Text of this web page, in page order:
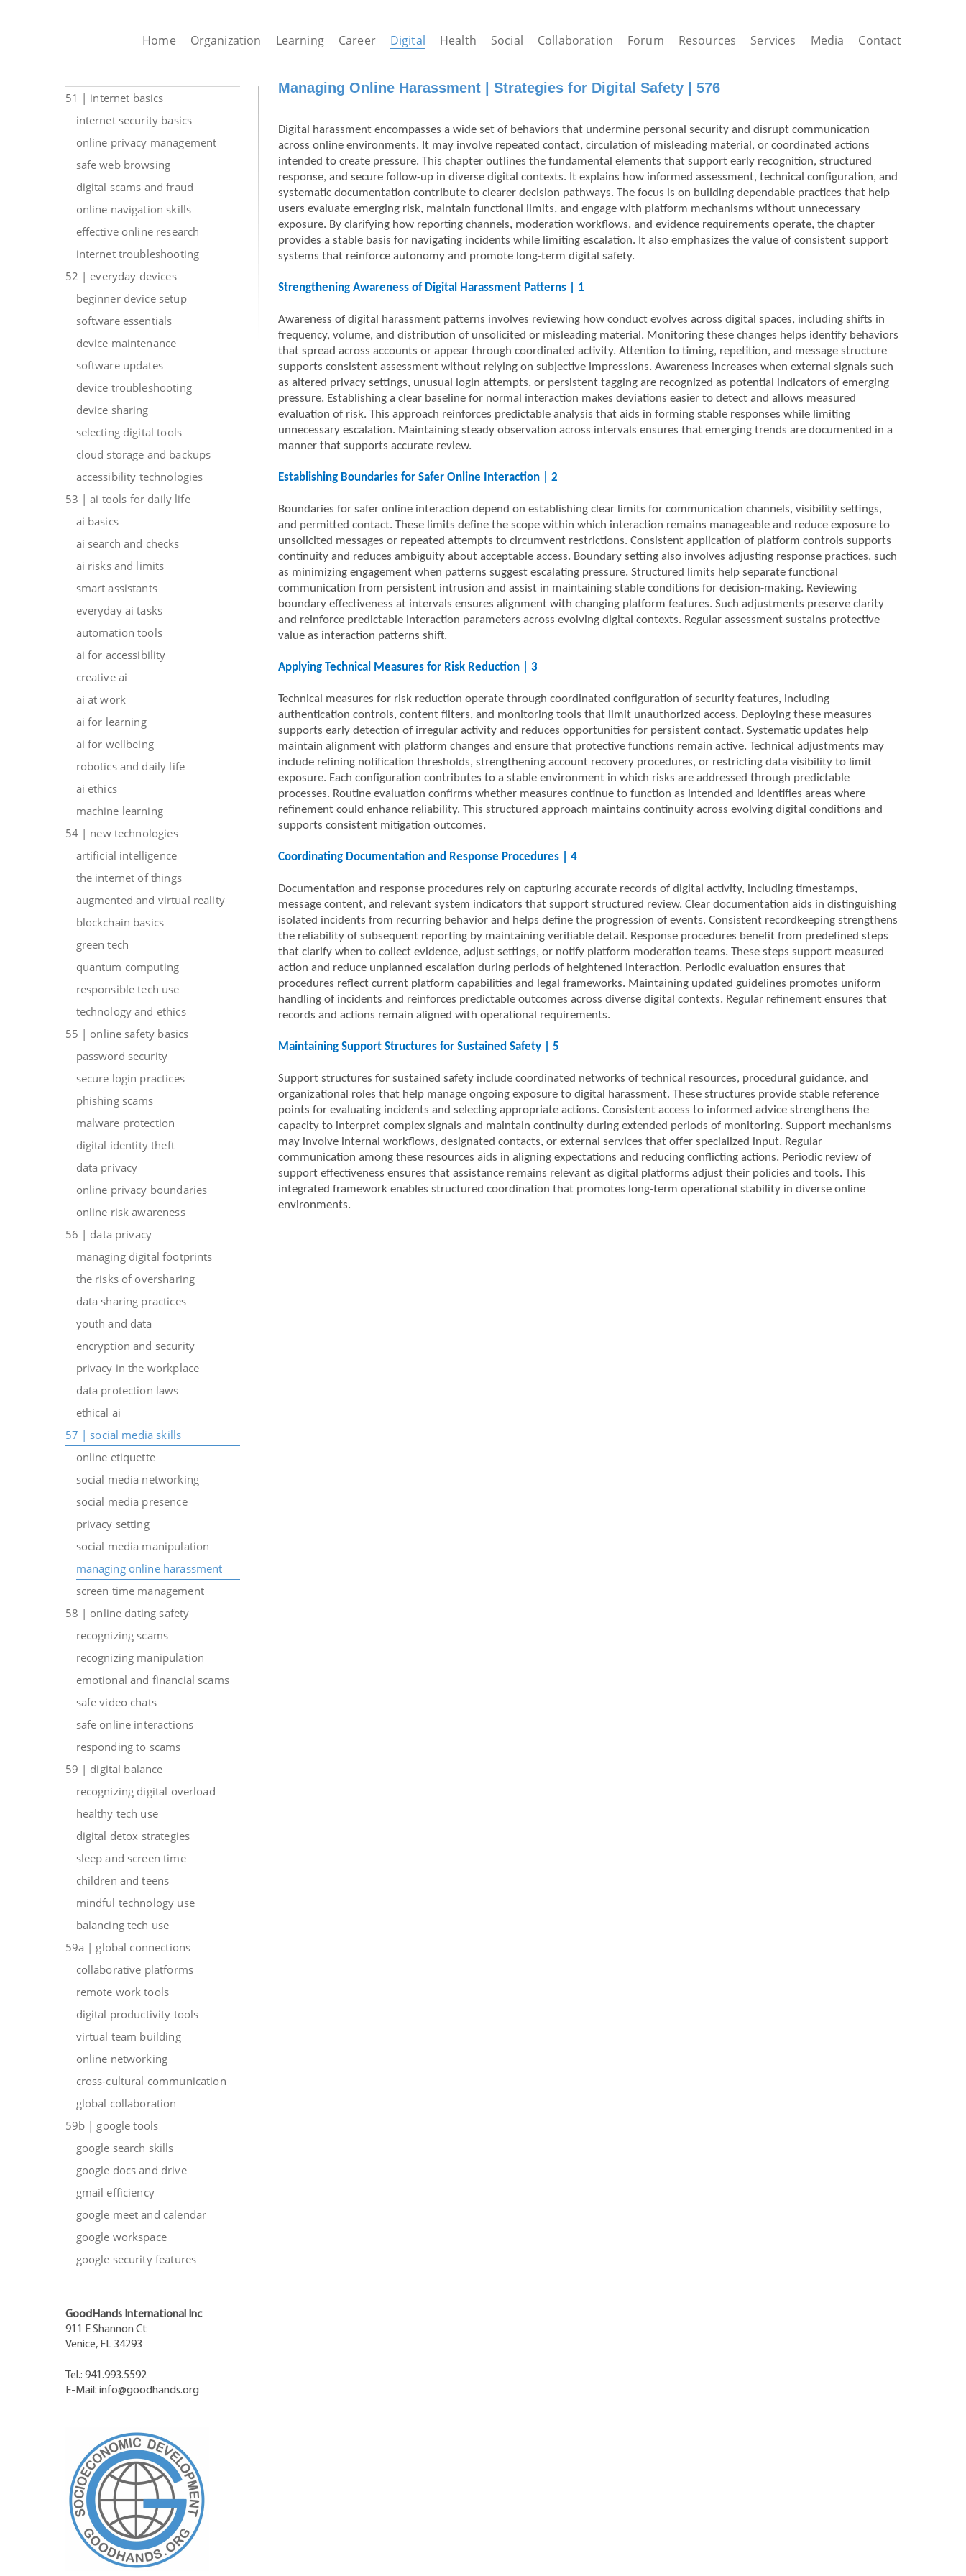
Home Organization Learning Career Digital Health Social Collaboration Forum Resources Services Media Contact
51 | internet basics
internet security basics
online privacy management
safe web browsing
digital scams and fraud
online navigation skills
effective online research
internet troubleshooting
52 | everyday devices
beginner device setup
software essentials
device maintenance
software updates
device troubleshooting
device sharing
selecting digital tools
cloud storage and backups
accessibility technologies
53 | ai tools for daily life
ai basics
ai search and checks
ai risks and limits
smart assistants
everyday ai tasks
automation tools
ai for accessibility
creative ai
ai at work
ai for learning
ai for wellbeing
robotics and daily life
ai ethics
machine learning
54 | new technologies
artificial intelligence
the internet of things
augmented and virtual reality
blockchain basics
green tech
quantum computing
responsible tech use
technology and ethics
55 | online safety basics
password security
secure login practices
phishing scams
malware protection
digital identity theft
data privacy
online privacy boundaries
online risk awareness
56 | data privacy
managing digital footprints
the risks of oversharing
data sharing practices
youth and data
encryption and security
privacy in the workplace
data protection laws
ethical ai
57 | social media skills
online etiquette
social media networking
social media presence
privacy setting
social media manipulation
managing online harassment
screen time management
58 | online dating safety
recognizing scams
recognizing manipulation
emotional and financial scams
safe video chats
safe online interactions
responding to scams
59 | digital balance
recognizing digital overload
healthy tech use
digital detox strategies
sleep and screen time
children and teens
mindful technology use
balancing tech use
59a | global connections
collaborative platforms
remote work tools
digital productivity tools
virtual team building
online networking
cross-cultural communication
global collaboration
59b | google tools
google search skills
google docs and drive
gmail efficiency
google meet and calendar
google workspace
google security features
GoodHands International Inc
911 E Shannon Ct
Venice, FL 34293
Tel.: 941.993.5592
E-Mail: info@goodhands.org
Managing Online Harassment | Strategies for Digital Safety | 576
Digital harassment encompasses a wide set of behaviors that undermine personal security and disrupt communication
across online environments. It may involve repeated contact, circulation of misleading material, or coordinated actions
intended to create pressure. This chapter outlines the fundamental elements that support early recognition, structured
response, and secure follow-up in diverse digital contexts. It explains how informed assessment, technical configuration, and
systematic documentation contribute to clearer decision pathways. The focus is on building dependable practices that help
users evaluate emerging risk, maintain functional limits, and engage with platform mechanisms without unnecessary
exposure. By clarifying how reporting channels, moderation workflows, and evidence requirements operate, the chapter
provides a stable basis for navigating incidents while limiting escalation. It also emphasizes the value of consistent support
systems that reinforce autonomy and promote long-term digital safety.
Strengthening Awareness of Digital Harassment Patterns | 1
Awareness of digital harassment patterns involves reviewing how conduct evolves across digital spaces, including shifts in
frequency, volume, and distribution of unsolicited or misleading material. Monitoring these changes helps identify behaviors
that spread across accounts or appear through coordinated activity. Attention to timing, repetition, and message structure
supports consistent assessment without relying on subjective impressions. Awareness increases when external signals such
as altered privacy settings, unusual login attempts, or persistent tagging are recognized as potential indicators of emerging
pressure. Establishing a clear baseline for normal interaction makes deviations easier to detect and allows measured
evaluation of risk. This approach reinforces predictable analysis that aids in forming stable responses while limiting
unnecessary escalation. Maintaining steady observation across intervals ensures that emerging trends are documented in a
manner that supports accurate review.
Establishing Boundaries for Safer Online Interaction | 2
Boundaries for safer online interaction depend on establishing clear limits for communication channels, visibility settings,
and permitted contact. These limits define the scope within which interaction remains manageable and reduce exposure to
unsolicited messages or repeated attempts to circumvent restrictions. Consistent application of platform controls supports
continuity and reduces ambiguity about acceptable access. Boundary setting also involves adjusting response practices, such
as minimizing engagement when patterns suggest escalating pressure. Structured limits help separate functional
communication from persistent intrusion and assist in maintaining stable conditions for decision-making. Reviewing
boundary effectiveness at intervals ensures alignment with changing platform features. Such adjustments preserve clarity
and reinforce predictable interaction parameters across evolving digital contexts. Regular assessment sustains protective
value as interaction patterns shift.
Applying Technical Measures for Risk Reduction | 3
Technical measures for risk reduction operate through coordinated configuration of security features, including
authentication controls, content filters, and monitoring tools that limit unauthorized access. Deploying these measures
supports early detection of irregular activity and reduces opportunities for persistent contact. Systematic updates help
maintain alignment with platform changes and ensure that protective functions remain active. Technical adjustments may
include refining notification thresholds, strengthening account recovery procedures, or restricting data visibility to limit
exposure. Each configuration contributes to a stable environment in which risks are addressed through predictable
processes. Routine evaluation confirms whether measures continue to function as intended and identifies areas where
refinement could enhance reliability. This structured approach maintains continuity across evolving digital conditions and
supports consistent mitigation outcomes.
Coordinating Documentation and Response Procedures | 4
Documentation and response procedures rely on capturing accurate records of digital activity, including timestamps,
message content, and relevant system indicators that support structured review. Clear documentation aids in distinguishing
isolated incidents from recurring behavior and helps define the progression of events. Consistent recordkeeping strengthens
the reliability of subsequent reporting by maintaining verifiable detail. Response procedures benefit from predefined steps
that clarify when to collect evidence, adjust settings, or notify platform moderation teams. These steps support measured
action and reduce unplanned escalation during periods of heightened interaction. Periodic evaluation ensures that
procedures reflect current platform capabilities and legal frameworks. Maintaining updated guidelines promotes uniform
handling of incidents and reinforces predictable outcomes across diverse digital contexts. Regular refinement ensures that
records and actions remain aligned with operational requirements.
Maintaining Support Structures for Sustained Safety | 5
Support structures for sustained safety include coordinated networks of technical resources, procedural guidance, and
organizational roles that help manage ongoing exposure to digital harassment. These structures provide stable reference
points for evaluating incidents and selecting appropriate actions. Consistent access to informed advice strengthens the
capacity to interpret complex signals and maintain continuity during extended periods of monitoring. Support mechanisms
may involve internal workflows, designated contacts, or external services that offer specialized input. Regular
communication among these resources aids in aligning expectations and reducing conflicting actions. Periodic review of
support effectiveness ensures that assistance remains relevant as digital platforms adjust their policies and tools. This
integrated framework enables structured coordination that promotes long-term operational stability in diverse online
environments.